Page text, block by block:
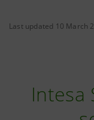
Last updated 10 March
Intesa